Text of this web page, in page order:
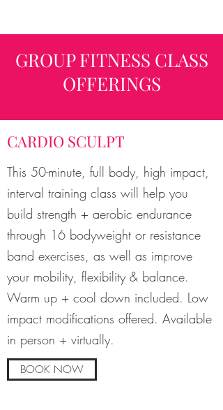
GROUP FITNESS CLASS
OFFERINGS
CARDIO SCULPT
This 50-minute, full body, high impact,
interval training class will help you
build strength + aerobic endurance
through 16 bodyweight or resistance
band exercises, as well as improve
your mobility, flexibility & balance.
Warm up + cool down included. Low
impact modifications offered. Available
in person + virtually.
BOOK NOW